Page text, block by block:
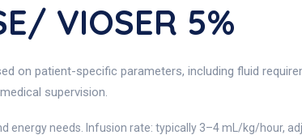
VIOSER 5%
on patient-specific parameters, including fluid
supervision.
energy needs. Infusion rate: typically 3–4 mL/kg/hour,